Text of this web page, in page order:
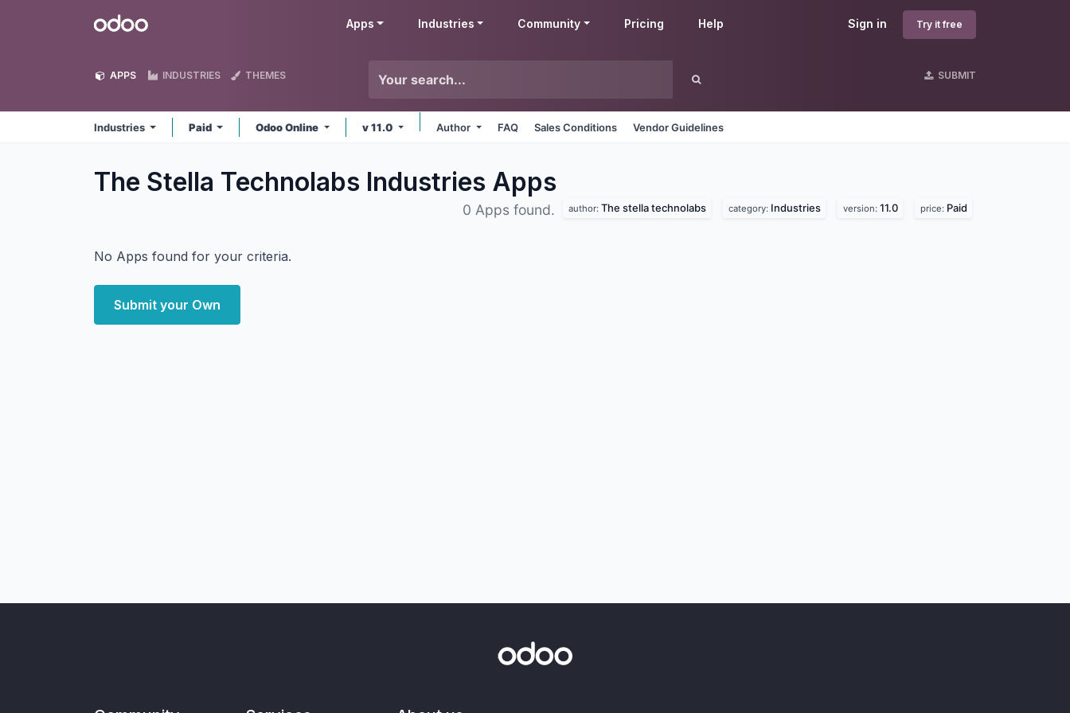
Odoo Sign in Try it free
Apps Industries Community Pricing Help
APPS INDUSTRIES THEMES SUBMIT
Industries Paid Odoo Online v 11.0 Author FAQ Sales Conditions Vendor Guidelines
The Stella Technolabs Industries Apps
0 Apps found. author: The stella technolabs category: Industries version: 11.0 price: Paid
No Apps found for your criteria.
Submit your Own